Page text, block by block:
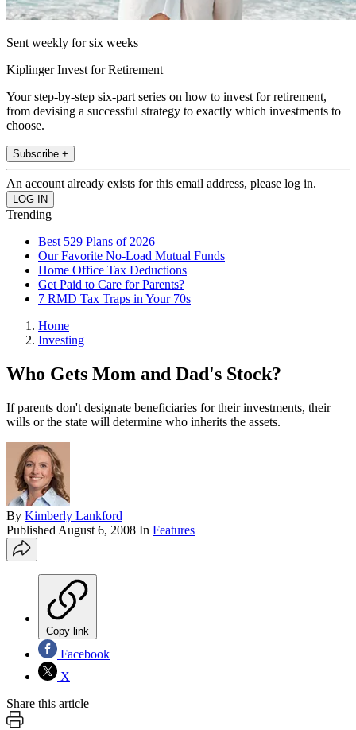
Sent weekly for six weeks
Kiplinger Invest for Retirement
Your step-by-step six-part series on how to invest for retirement,
from devising a successful strategy to exactly which investments to
choose.
Subscribe +
An account already exists for this email address, please log in.
Trending
Best 529 Plans of 2026
Our Favorite No-Load Mutual Funds
Home Office Tax Deductions
Get Paid to Care for Parents?
7 RMD Tax Traps in Your 70s
Home
Investing
Who Gets Mom and Dad's Stock?
If parents don't designate beneficiaries for their investments, their
wills or the state will determine who inherits the assets.
By Kimberly Lankford
Published August 6, 2008 In Features
Copy link
Facebook
X
Share this article